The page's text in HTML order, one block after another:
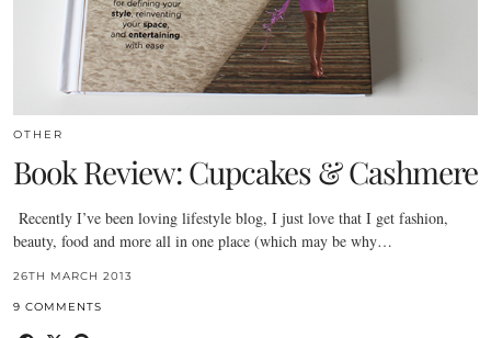
OTHER
Book Review: Cupcakes & Cashmere
Recently I’ve been loving lifestyle blog, I just love that I get fashion,
beauty, food and more all in one place (which may be why…
26TH MARCH 2013
9 COMMENTS